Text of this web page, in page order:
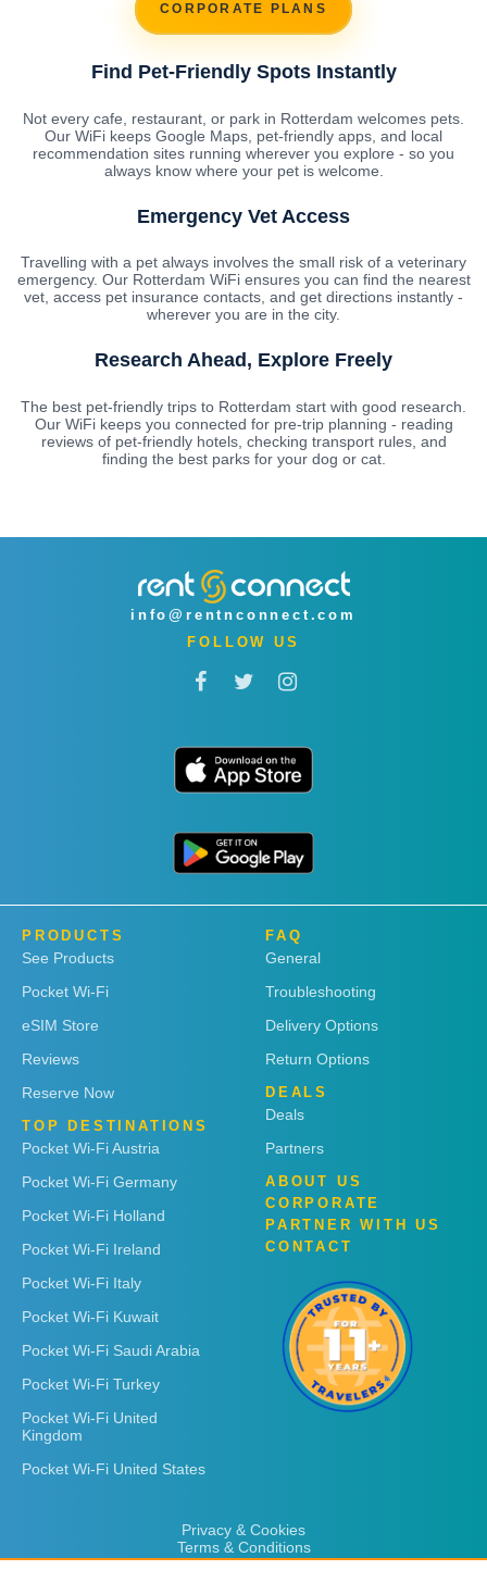
CORPORATE PLANS
Find Pet-Friendly Spots Instantly
Not every cafe, restaurant, or park in Rotterdam welcomes pets.
Our WiFi keeps Google Maps, pet-friendly apps, and local
recommendation sites running wherever you explore - so you
always know where your pet is welcome.
Emergency Vet Access
Travelling with a pet always involves the small risk of a veterinary
emergency. Our Rotterdam WiFi ensures you can find the nearest
vet, access pet insurance contacts, and get directions instantly -
wherever you are in the city.
Research Ahead, Explore Freely
The best pet-friendly trips to Rotterdam start with good research.
Our WiFi keeps you connected for pre-trip planning - reading
reviews of pet-friendly hotels, checking transport rules, and
finding the best parks for your dog or cat.
info@rentnconnect.com
FOLLOW US
PRODUCTS
See Products
Pocket Wi-Fi
eSIM Store
Reviews
Reserve Now
TOP DESTINATIONS
Pocket Wi-Fi Austria
Pocket Wi-Fi Germany
Pocket Wi-Fi Holland
Pocket Wi-Fi Ireland
Pocket Wi-Fi Italy
Pocket Wi-Fi Kuwait
Pocket Wi-Fi Saudi Arabia
Pocket Wi-Fi Turkey
Pocket Wi-Fi United
Kingdom
Pocket Wi-Fi United States
FAQ
General
Troubleshooting
Delivery Options
Return Options
DEALS
Deals
Partners
ABOUT US
CORPORATE
PARTNER WITH US
CONTACT
Privacy & Cookies
Terms & Conditions